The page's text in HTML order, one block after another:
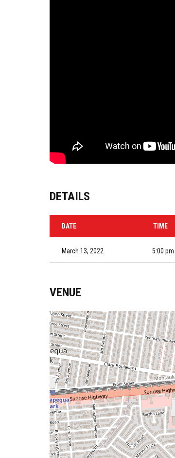
DETAILS
DATE TIME
March 13, 2022 5:00 pm
VENUE